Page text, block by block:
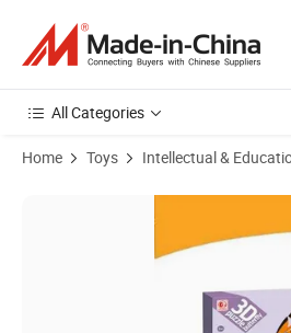
All Categories
Home Toys Intellectual &
Product Images of 3D Paper Puzzle